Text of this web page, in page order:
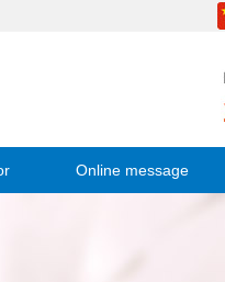
Online message